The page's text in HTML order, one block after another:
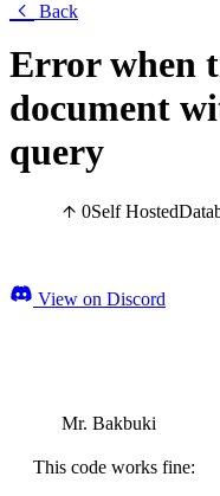
Back
Error when
document
query
0Self Hosted
View on Discord
Mr. Bakbuki
This code works fine: